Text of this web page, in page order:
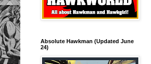
Absolute Hawkman (Updated June
24)